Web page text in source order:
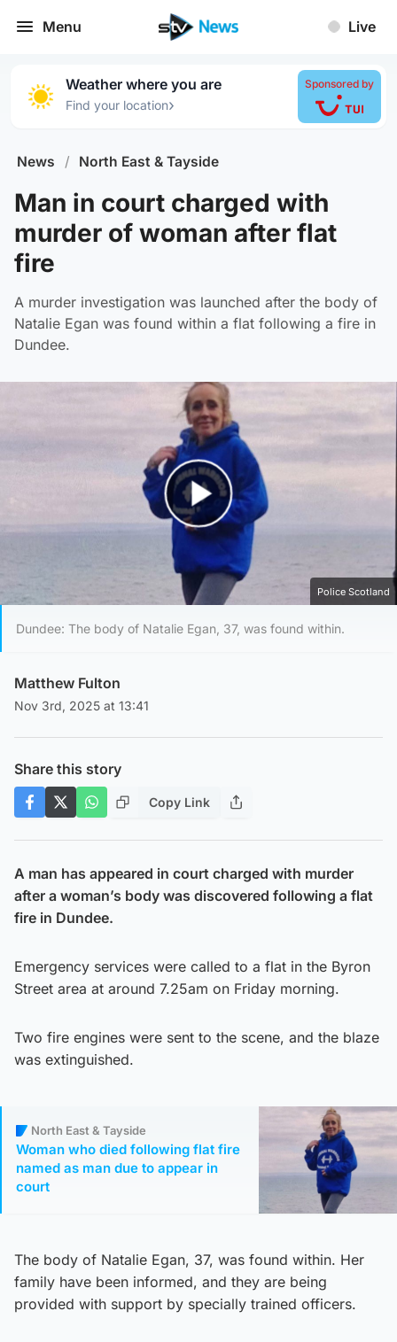
Menu Live
Weather where you are
Find your location›
Sponsored by
News / North East & Tayside
Man in court charged with
murder of woman after flat
fire
A murder investigation was launched after the body of
Natalie Egan was found within a flat following a fire in
Dundee.
Play Video
Police Scotland
Dundee: The body of Natalie Egan, 37, was found within.
Matthew Fulton
Nov 3rd, 2025 at 13:41
Share this story
Copy Link
A man has appeared in court charged with murder
after a woman’s body was discovered following a flat
fire in Dundee.
Emergency services were called to a flat in the Byron
Street area at around 7.25am on Friday morning.
Two fire engines were sent to the scene, and the blaze
was extinguished.
North East & Tayside
Woman who died following flat fire
named as man due to appear in
court
The body of Natalie Egan, 37, was found within. Her
family have been informed, and they are being
provided with support by specially trained officers.